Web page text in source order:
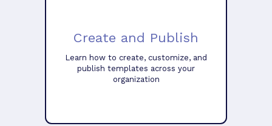
Create and Publish
Learn how to create, customize, and
publish templates across your
organization